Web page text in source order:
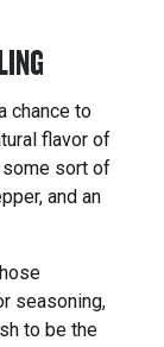
chance to
flavor of
sort of
and an
seasoning,
to be the